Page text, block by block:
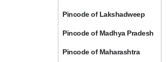
Pincode of Lakshadweep
Pincode of Madhya Pradesh
Pincode of Maharashtra